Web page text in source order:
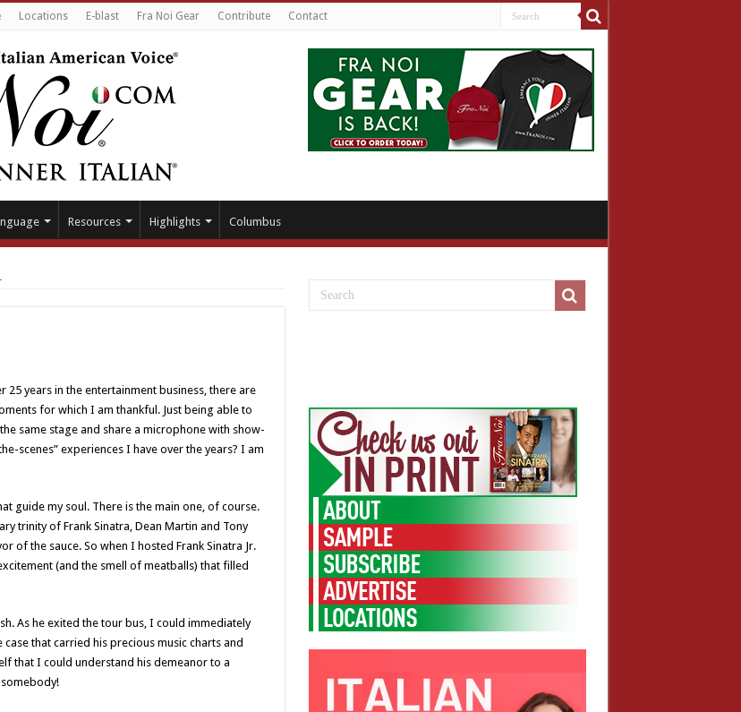
Locations E-blast Fra Noi Gear Contribute Contact
Resources Highlights Columbus
25 years in the entertainment business, there are
for which I am thankful. Just being able to
same stage and share a microphone with show-
scenes” experiences I have over the years? I am
guide my soul. There is the main one, of course.
trinity of Frank Sinatra, Dean Martin and Tony
of the sauce. So when I hosted Frank Sinatra Jr.
(and the smell of meatballs) that filled
As he exited the tour bus, I could immediately
that carried his precious music charts and
that I could understand his demeanor to a